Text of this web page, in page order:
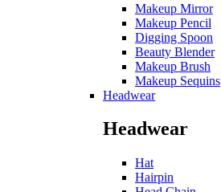
Makeup Mirror
Makeup Pencil
Digging Spoon
Beauty Blender
Makeup Brush
Makeup Sequins
Headwear
Headwear
Hat
Hairpin